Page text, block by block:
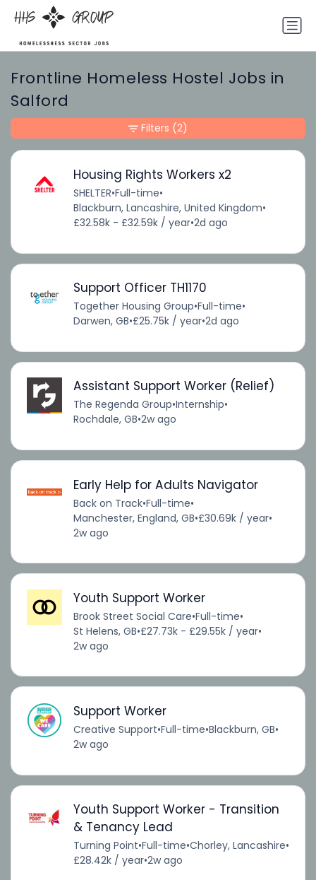
Frontline Homeless Hostel Jobs in
Salford
Housing Rights Workers x2
SHELTER•Full-time•
Blackburn, Lancashire, United Kingdom•
£32.58k - £32.59k / year•2d ago
Support Officer TH1170
Together Housing Group•Full-time•
Darwen, GB•£25.75k / year•2d ago
Assistant Support Worker (Relief)
The Regenda Group•Internship•
Rochdale, GB•2w ago
Early Help for Adults Navigator
Back on Track•Full-time•
Manchester, England, GB•£30.69k / year•
2w ago
Youth Support Worker
Brook Street Social Care•Full-time•
St Helens, GB•£27.73k - £29.55k / year•
2w ago
Support Worker
Creative Support•Full-time•Blackburn, GB•
2w ago
Youth Support Worker - Transition
& Tenancy Lead
Turning Point•Full-time•Chorley, Lancashire•
£28.42k / year•2w ago
Filters (2)